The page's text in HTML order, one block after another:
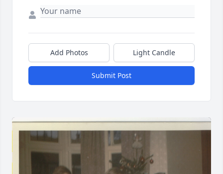
Add Photos Light Candle
Submit Post